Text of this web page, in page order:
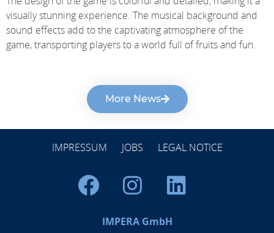
visually stunning experience. The musical background and
sound effects add to the captivating atmosphere of the
game, transporting players to a world full of fruits and fun.
More News
IMPRESSUM JOBS LEGAL NOTICE
IMPERA GmbH